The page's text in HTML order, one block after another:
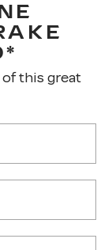
of this great